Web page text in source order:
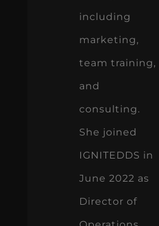
including
marketing,
team training,
and
consulting.
She joined
IGNITEDDS in
June 2022 as
Director of